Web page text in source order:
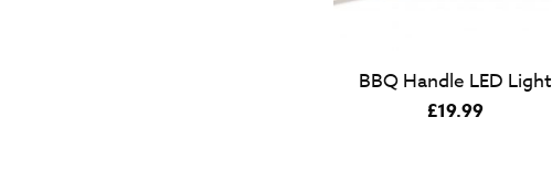
BBQ Handle LED Light
£19.99